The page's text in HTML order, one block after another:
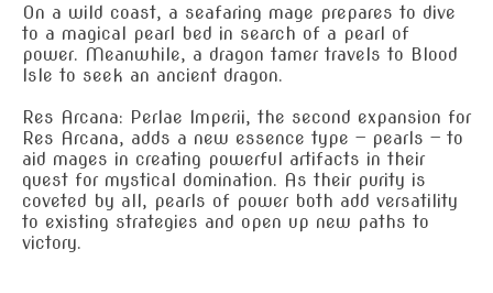
On a wild coast, a seafaring mage prepares to dive
to a magical pearl bed in search of a pearl of
power. Meanwhile, a dragon tamer travels to Blood
Isle to seek an ancient dragon.
Res Arcana: Perlae Imperii, the second expansion for
Res Arcana, adds a new essence type — pearls — to
aid mages in creating powerful artifacts in their
quest for mystical domination. As their purity is
coveted by all, pearls of power both add versatility
to existing strategies and open up new paths to
victory.